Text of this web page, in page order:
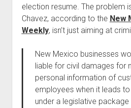
election resume. The problem
Chavez, according to the New
Weekly, isn’t just aiming at
New Mexico businesses
liable for civil damages for
personal information of
employees when it leads
under a legislative package